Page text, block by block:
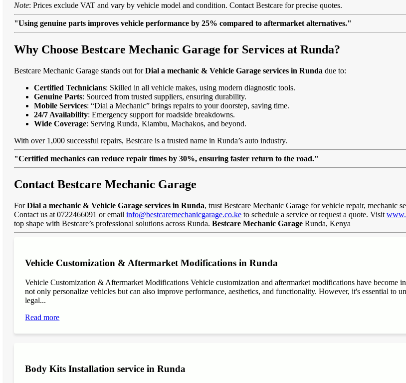
Note: Prices exclude VAT and vary by vehicle model and condition. Contact Bestcare for precise quotes.
"Using genuine parts improves vehicle performance by 25% compared to aftermarket alternatives."
Why Choose Bestcare Mechanic Garage for Services at Runda?
Bestcare Mechanic Garage stands out forDial a mechanic & Vehicle Garage services in Runda due to:
Certified Technicians: Skilled in all vehicle makes, using modern diagnostic tools.
Genuine Parts: Sourced from trusted suppliers, ensuring durability.
Mobile Services: “Dial a Mechanic” brings repairs to your doorstep, saving time.
24/7 Availability: Emergency support for roadside breakdowns.
Wide Coverage: Serving Runda, Kiambu, Machakos, and beyond.
With over 1,000 successful repairs, Bestcare is a trusted name in Runda’s auto industry.
"Certified mechanics can reduce repair times by 30%, ensuring faster return to the road."
Contact Bestcare Mechanic Garage
ForDial a mechanic & Vehicle Garage services in Runda, trust Bestcare Mechanic Garage for vehicle repair, mechanic
Contact us at 0722466091 or email info@bestcaremechanicgarage.co.ke to schedule a service or request a quote. Visit
top shape with Bestcare’s professional solutions across Runda. Bestcare Mechanic Garage Runda, Kenya
Vehicle Customization & Aftermarket Modifications in Runda
Vehicle Customization & Aftermarket Modifications Vehicle customization and aftermarket modifications have become
not only personalize vehicles but can also improve performance, aesthetics, and functionality. However, it's essential to
legal...
Read more
Body Kits Installation service in Runda